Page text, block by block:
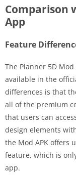
Comparison
App
Feature
The Planner 5D
available in the
differences is that
all of the premium
that users can
design elements
the Mod APK offers
feature, which is
app.